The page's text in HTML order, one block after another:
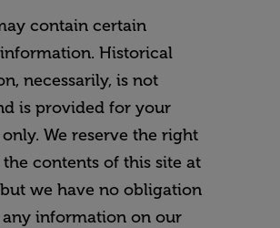
contain certain
Historical
necessarily, is not
is provided for your
We reserve the right
contents of this site at
we have no obligation
information on our